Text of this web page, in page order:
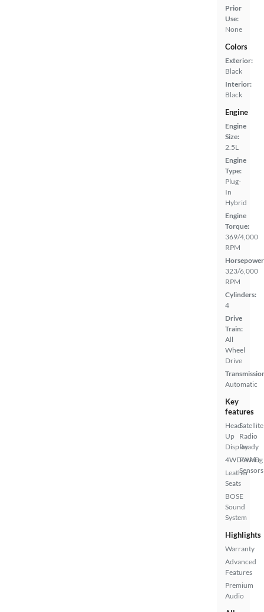
Prior
Use:
None
Colors
Exterior:
Black
Interior:
Black
Engine
Engine
Size:
2.5L
Engine
Type:
Plug-
In
Hybrid
Engine
Torque:
369/4,000
RPM
323/6,000
RPM
Cylinders:
4
Drive
Train:
All
Wheel
Drive
Automatic
Key
features
Head
Up
Display
4WD/AWD
Leather
Seats
BOSE
Sound
System
Satellite
Radio
Ready
Parking
Sensors
Highlights
Warranty
Advanced
Features
Premium
Audio